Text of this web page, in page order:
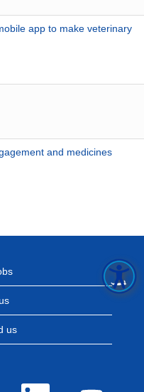
app to make veterinary
and medicines
us
O